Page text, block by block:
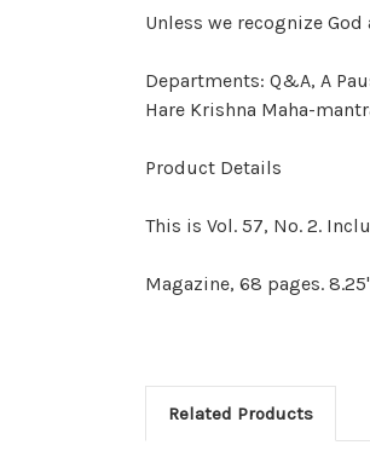
Unless we recognize God
Departments: Q&A, A
Hare Krishna Maha-
Product Details
This is Vol. 57, No. 2.
Magazine, 68 pages.
Related Products